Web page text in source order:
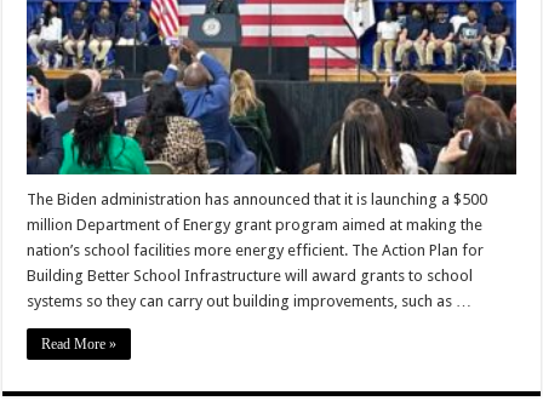
The Biden administration has announced that it is launching a $500
million Department of Energy grant program aimed at making the
nation’s school facilities more energy efficient. The Action Plan for
Building Better School Infrastructure will award grants to school
systems so they can carry out building improvements, such as …
Read More »